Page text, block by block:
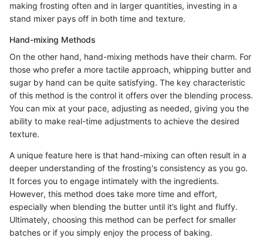
making frosting often and in larger quantities, investing in a
stand mixer pays off in both time and texture.
Hand-mixing Methods
On the other hand, hand-mixing methods have their charm. For
those who prefer a more tactile approach, whipping butter and
sugar by hand can be quite satisfying. The key characteristic
of this method is the control it offers over the blending process.
You can mix at your pace, adjusting as needed, giving you the
ability to make real-time adjustments to achieve the desired
texture.
A unique feature here is that hand-mixing can often result in a
deeper understanding of the frosting's consistency as you go.
It forces you to engage intimately with the ingredients.
However, this method does take more time and effort,
especially when blending the butter until it’s light and fluffy.
Ultimately, choosing this method can be perfect for smaller
batches or if you simply enjoy the process of baking.